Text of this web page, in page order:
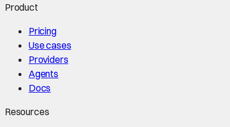
Product
Pricing
Use cases
Providers
Agents
Docs
Resources